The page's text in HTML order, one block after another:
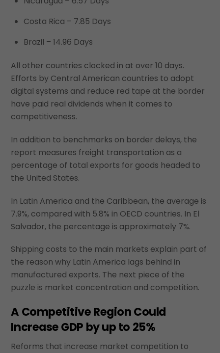
Costa Rica – 7.85 Days
Brazil – 14.96 Days
All other countries clocked in at over 10 days.
Efforts by Central American countries to adopt
digital systems and reduce red tape at the border
have paid real dividends when it comes to
competitiveness.
In addition to benchmarks on border delays, the
report measures freight transportation as a
percentage of total exports for goods headed to
the United States.
In Latin America and the Caribbean, the average is
7.9%, compared with 5.8% in OECD countries. In El
Salvador, the percentage is approximately 7%.
Shipping costs to the main markets explain part of
the reason why Latin America lags behind in
manufactured exports. The next piece of the
puzzle is market concentration and competition.
A Competitive Region Could
Increase GDP by up to 25%
Reforms that increase market competition to